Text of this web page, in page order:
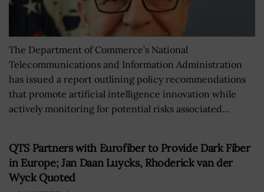
The Department of Commerce’s National
Telecommunications and Information Administration
has issued a report outlining policy recommendations
that promote artificial intelligence innovation while
actively monitoring for potential risks associated...
QTS Partners with Eurofiber to Provide Dark Fiber
in Europe; Jan Daan Luycks, Rhoderick van der
Wyck Quoted